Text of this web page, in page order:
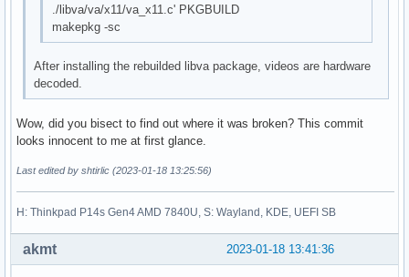
./libva/va/x11/va_x11.c' PKGBUILD
makepkg -sc
After installing the rebuilded libva package, videos are hardware
decoded.
Wow, did you bisect to find out where it was broken? This commit
looks innocent to me at first glance.
Last edited by shtirlic (2023-01-18 13:25:56)
H: Thinkpad P14s Gen4 AMD 7840U, S: Wayland, KDE, UEFI SB
2023-01-18 13:41:36
akmt